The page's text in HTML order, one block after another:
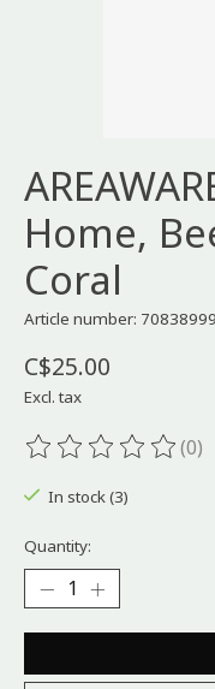
Home,
Coral
Article number:
C$25.00
Excl. tax
The rating of this(0)
In stock (3)
Quantity: